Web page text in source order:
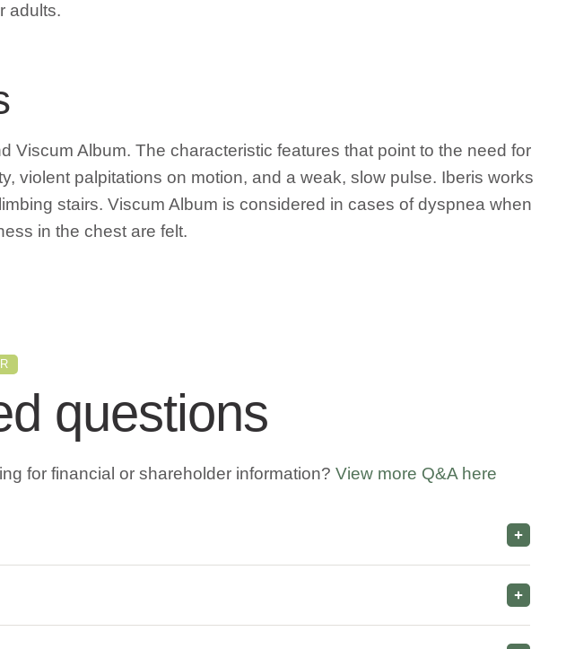
adults.
Viscum Album. The characteristic features that point to the need for
violent palpitations on motion, and a weak, slow pulse. Iberis works
stairs. Viscum Album is considered in cases of dyspnea when
in the chest are felt.
questions
for financial or shareholder information? View more Q&A here